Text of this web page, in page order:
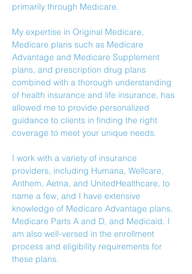
primarily through Medicare.
My expertise in Original Medicare,
Medicare plans such as Medicare
Advantage and Medicare Supplement
plans, and prescription drug plans
combined with a thorough understanding
of health insurance and life insurance, has
allowed me to provide personalized
guidance to clients in finding the right
coverage to meet your unique needs.
I work with a variety of insurance
providers, including Humana, Wellcare,
Anthem, Aetna, and UnitedHealthcare, to
name a few, and I have extensive
knowledge of Medicare Advantage plans,
Medicare Parts A and D, and Medicaid. I
am also well-versed in the enrollment
process and eligibility requirements for
these plans.